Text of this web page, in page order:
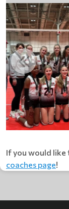
If you would like
coaches page!